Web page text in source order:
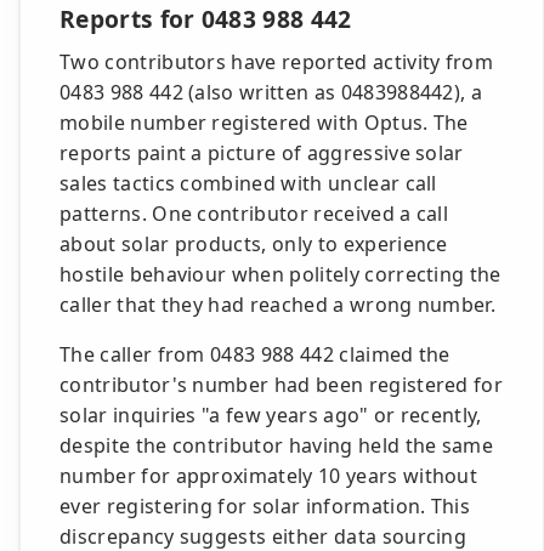
Reports for 0483 988 442
Two contributors have reported activity from
0483 988 442 (also written as 0483988442), a
mobile number registered with Optus. The
reports paint a picture of aggressive solar
sales tactics combined with unclear call
patterns. One contributor received a call
about solar products, only to experience
hostile behaviour when politely correcting the
caller that they had reached a wrong number.
The caller from 0483 988 442 claimed the
contributor's number had been registered for
solar inquiries "a few years ago" or recently,
despite the contributor having held the same
number for approximately 10 years without
ever registering for solar information. This
discrepancy suggests either data sourcing